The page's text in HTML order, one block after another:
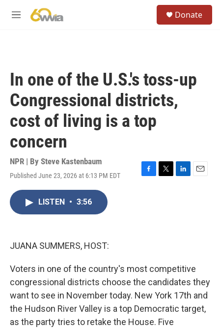
M
Donate
In one of the U.S.'s toss-up
Congressional districts,
cost of living is a top
concern
NPR | By Steve Kastenbaum
Published June 23, 2026 at 6:13 PM EDT
F
T
L
E
LISTEN • 3:56
JUANA SUMMERS, HOST:
Voters in one of the country's most competitive
congressional districts choose the candidates they
want to see in November today. New York 17th and
the Hudson River Valley is a top Democratic target,
as the party tries to retake the House. Five